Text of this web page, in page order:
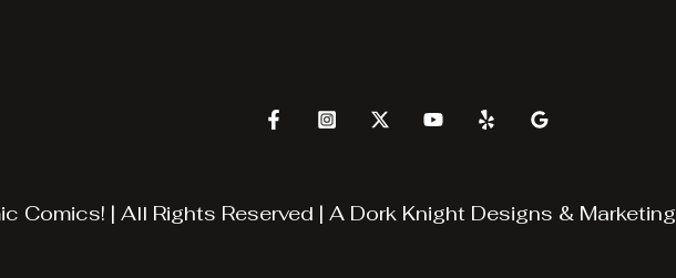
Comics! | All Rights Reserved | A Dork Knight Designs & Marketing